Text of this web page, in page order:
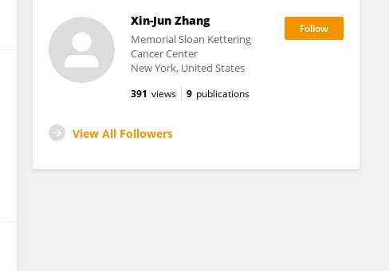
Xin-Jun Zhang
Memorial Sloan Kettering
Cancer Center
New York, United States
391 views 9 publications
View All Followers